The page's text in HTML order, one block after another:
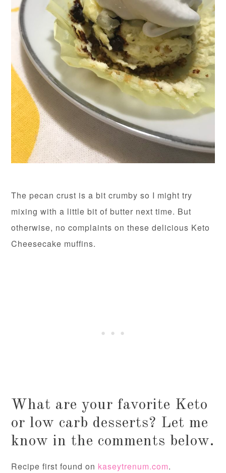
The pecan crust is a bit crumby so I might try
mixing with a little bit of butter next time. But
otherwise, no complaints on these delicious Keto
Cheesecake muffins.
What are your favorite Keto
or low carb desserts? Let me
know in the comments below.
Recipe first found on kaseytrenum.com.